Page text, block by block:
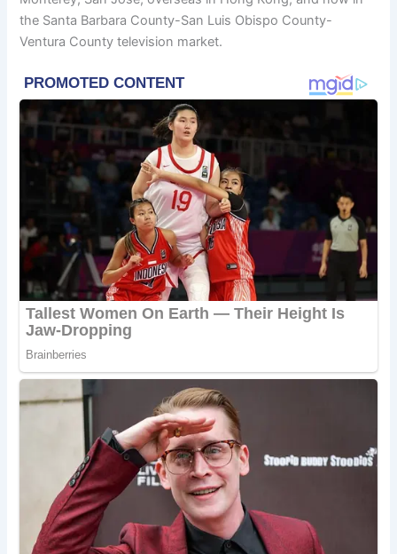
the Santa Barbara County-San Luis Obispo County-
Ventura County television market.